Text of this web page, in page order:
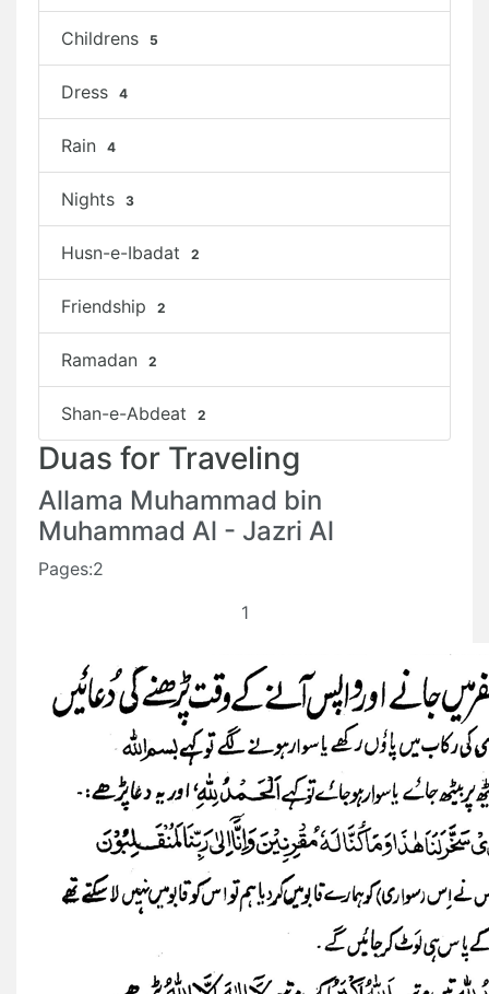
Childrens 5
Dress 4
Rain 4
Nights 3
Husn-e-Ibadat 2
Friendship 2
Ramadan 2
Shan-e-Abdeat 2
Duas for Traveling
Allama Muhammad bin
Muhammad Al - Jazri Al
Pages:2
1